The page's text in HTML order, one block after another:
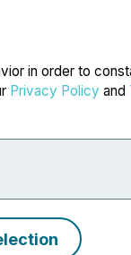
in order to
Privacy Policy and